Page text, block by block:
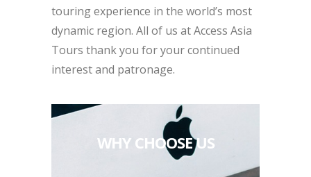
touring experience in the world’s most
dynamic region. All of us at Access Asia
Tours thank you for your continued
interest and patronage.
WHY CHOOSE US